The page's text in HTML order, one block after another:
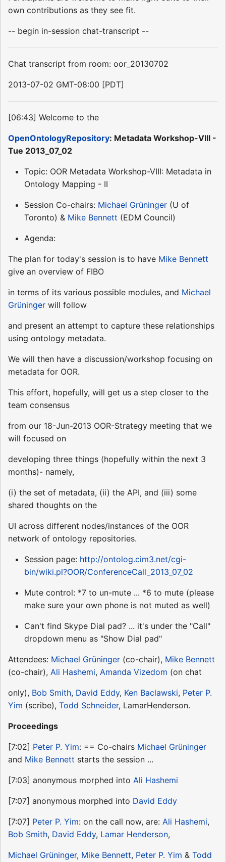
own contributions as they see fit.
-- begin in-session chat-transcript --
Chat transcript from room: oor_20130702
2013-07-02 GMT-08:00 [PDT]
[06:43] Welcome to the
OpenOntologyRepository: Metadata Workshop-VIII -
Tue 2013_07_02
Topic: OOR Metadata Workshop-VIII: Metadata in
Ontology Mapping - II
Session Co-chairs: Michael Grüninger (U of
Toronto) & Mike Bennett (EDM Council)
Agenda:
The plan for today's session is to have Mike Bennett
give an overview of FIBO
in terms of its various possible modules, and Michael
Grüninger will follow
and present an attempt to capture these relationships
using ontology metadata.
We will then have a discussion/workshop focusing on
metadata for OOR.
This effort, hopefully, will get us a step closer to the
team consensus
from our 18-Jun-2013 OOR-Strategy meeting that we
will focused on
developing three things (hopefully within the next 3
months)- namely,
(i) the set of metadata, (ii) the API, and (iii) some
shared thoughts on the
UI across different nodes/instances of the OOR
network of ontology repositories.
Session page: http://ontolog.cim3.net/cgi-
bin/wiki.pl?OOR/ConferenceCall_2013_07_02
Mute control: *7 to un-mute ... *6 to mute (please
make sure your own phone is not muted as well)
Can't find Skype Dial pad? ... it's under the "Call"
dropdown menu as "Show Dial pad"
Attendees: Michael Grüninger (co-chair), Mike Bennett
(co-chair), Ali Hashemi, Amanda Vizedom (on chat
only), Bob Smith, David Eddy, Ken Baclawski, Peter P.
Yim (scribe), Todd Schneider, LamarHenderson.
Proceedings
[7:02] Peter P. Yim: == Co-chairs Michael Grüninger
and Mike Bennett starts the session ...
[7:03] anonymous morphed into Ali Hashemi
[7:07] anonymous morphed into David Eddy
[7:07] Peter P. Yim: on the call now, are: Ali Hashemi,
Bob Smith, David Eddy, Lamar Henderson,
Michael Grüninger, Mike Bennett, Peter P. Yim & Todd